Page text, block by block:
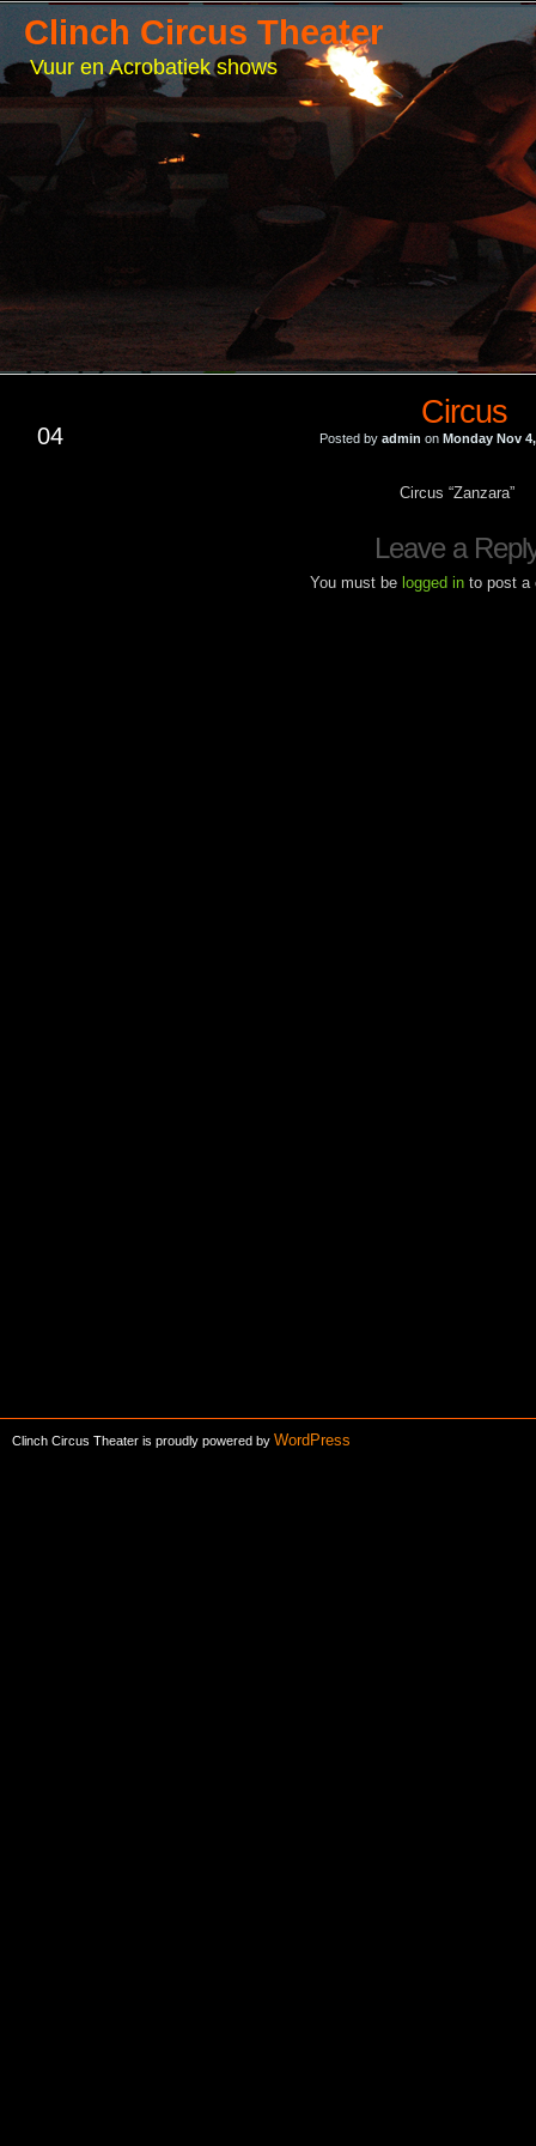
Clinch Circus Theater
Vuur en Acrobatiek shows
04
Circus
Posted byadminonMonday Nov
Circus “Zanzara”
Leave a
You must be logged in to post a
Clinch Circus Theater is proudly powered by WordPress